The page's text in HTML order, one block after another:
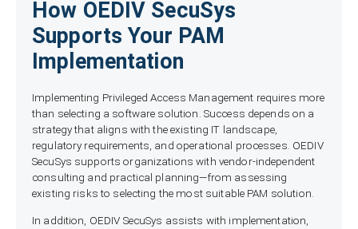
How OEDIV SecuSys
Supports Your PAM
Implementation
Implementing Privileged Access Management requires more
than selecting a software solution. Success depends on a
strategy that aligns with the existing IT landscape,
regulatory requirements, and operational processes. OEDIV
SecuSys supports organizations with vendor-independent
consulting and practical planning—from assessing
existing risks to selecting the most suitable PAM solution.
In addition, OEDIV SecuSys assists with implementation,